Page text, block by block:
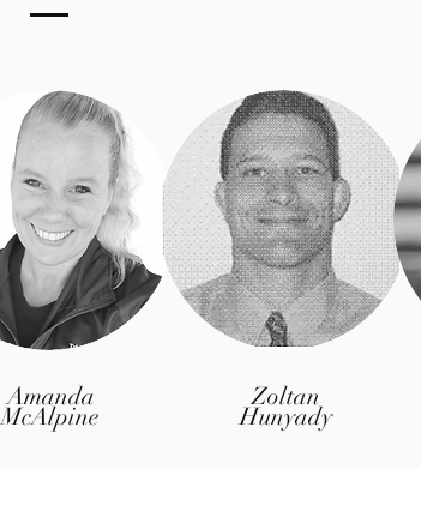
Amanda
McAlpine
Zoltan
Hunyady